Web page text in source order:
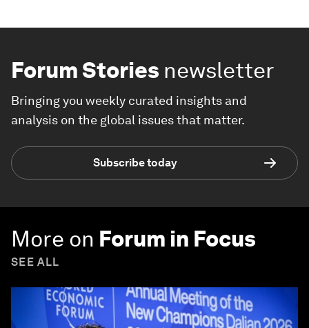
Forum Stories newsletter
Bringing you weekly curated insights and
analysis on the global issues that matter.
Subscribe today
More on Forum in Focus
SEE ALL